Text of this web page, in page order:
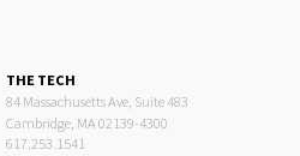
THE TECH
84 Massachusetts Ave, Suite 483
Cambridge, MA 02139-4300
617.253.1541